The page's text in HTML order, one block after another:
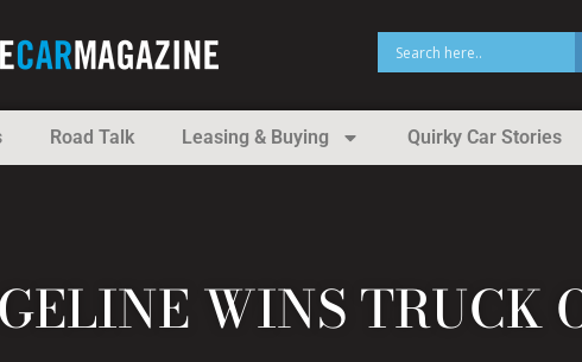
Road Talk Leasing & Buying Quirky Car Stories
WINS TRUCK